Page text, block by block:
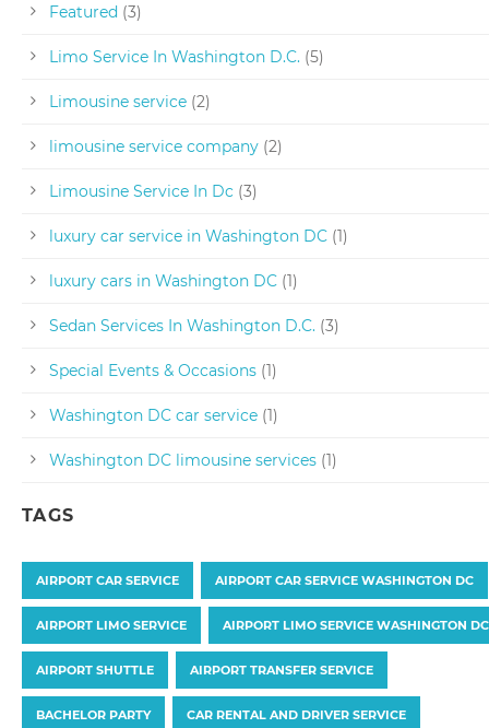
Featured (3)
Limo Service In Washington D.C. (5)
Limousine service (2)
limousine service company (2)
Limousine Service In Dc (3)
luxury car service in Washington DC (1)
luxury cars in Washington DC (1)
Sedan Services In Washington D.C. (3)
Special Events & Occasions (1)
Washington DC car service (1)
Washington DC limousine services (1)
TAGS
AIRPORT CAR SERVICE AIRPORT CAR SERVICE WASHINGTON DC
AIRPORT LIMO SERVICE AIRPORT LIMO SERVICE WASHINGTON DC
AIRPORT SHUTTLE AIRPORT TRANSFER SERVICE
BACHELOR PARTY CAR RENTAL AND DRIVER SERVICE